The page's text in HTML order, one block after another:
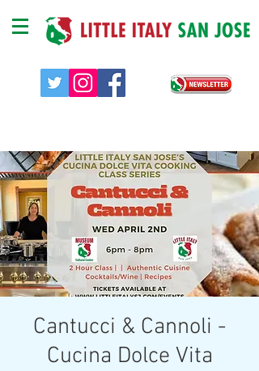
Cantucci & Cannoli -
Cucina Dolce Vita